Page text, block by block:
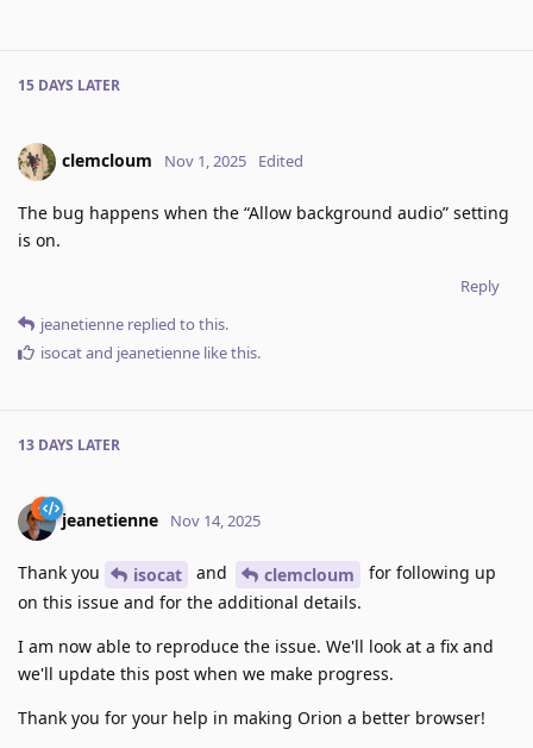
15 DAYS LATER
clemcloum Nov 1, 2025 Edited
The bug happens when the “Allow background audio” setting
is on.
Reply
jeanetienne replied to this.
isocatand jeanetienne like this.
13 DAYS LATER
jeanetienne Nov 14, 2025
Thank you isocat and clemcloum
for following up
on this issue and for the additional details.
I am now able to reproduce the issue. We'll look at a fix and
we'll update this post when we make progress.
Thank you for your help in making Orion a better browser!